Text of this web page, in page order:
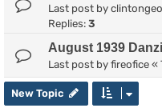
Last post by
Replies: 3
August 1939
Last post by fireofice «
New Topic